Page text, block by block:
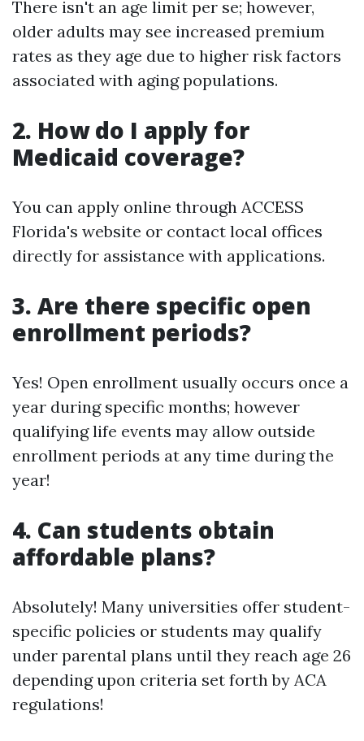
There isn't an age limit per se; however,
older adults may see increased premium
rates as they age due to higher risk factors
associated with aging populations.
2. How do I apply for
Medicaid coverage?
You can apply online through ACCESS
Florida's website or contact local offices
directly for assistance with applications.
3. Are there specific open
enrollment periods?
Yes! Open enrollment usually occurs once a
year during specific months; however
qualifying life events may allow outside
enrollment periods at any time during the
year!
4. Can students obtain
affordable plans?
Absolutely! Many universities offer student-
specific policies or students may qualify
under parental plans until they reach age 26
depending upon criteria set forth by ACA
regulations!